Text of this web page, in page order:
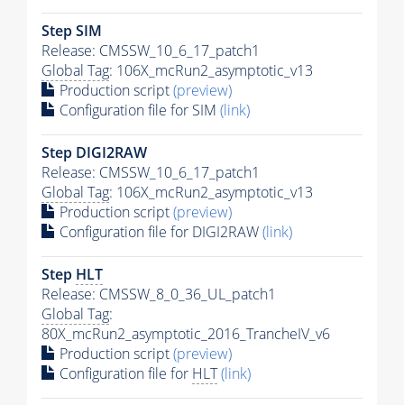
Step SIM
Release: CMSSW_10_6_17_patch1
Global Tag: 106X_mcRun2_asymptotic_v13
Production script(preview)
Configuration file for SIM (link)
Step DIGI2RAW
Release: CMSSW_10_6_17_patch1
Global Tag: 106X_mcRun2_asymptotic_v13
Production script(preview)
Configuration file for DIGI2RAW(link)
Step HLT
Release: CMSSW_8_0_36_UL_patch1
Global Tag:
80X_mcRun2_asymptotic_2016_TrancheIV_v6
Production script(preview)
Configuration file for HLT(link)